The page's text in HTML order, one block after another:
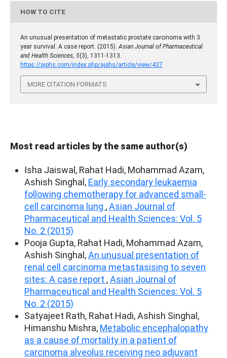
HOW TO CITE
An unusual presentation of metastatic prostate carcinoma with 3
year survival: A case report. (2015).Asian Journal of Pharmaceutical
and Health Sciences, 5(3), 1311-1313.
https://ajphs.com/index.php/ajphs/article/view/437
MORE CITATION FORMATS
Most read articles by the same author(s)
Isha Jaiswal, Rahat Hadi, Mohammad Azam,
Ashish Singhal, Early secondary leukaemia
following chemotherapy for advanced small-
cell carcinoma lung ,Asian Journal of
Pharmaceutical and Health Sciences: Vol. 5
No. 2 (2015)
Pooja Gupta, Rahat Hadi, Mohammad Azam,
Ashish Singhal,An unusual presentation of
renal cell carcinoma metastasising to seven
sites: A case report ,Asian Journal of
Pharmaceutical and Health Sciences: Vol. 5
No. 2 (2015)
Satyajeet Rath, Rahat Hadi, Ashish Singhal,
Himanshu Mishra, Metabolic encephalopathy
as a cause of mortality in a patient of
carcinoma alveolus receiving neo adjuvant